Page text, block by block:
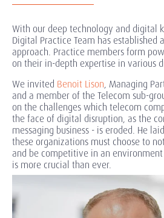
With our deep technology and digital
Digital Practice Team has established
approach. Practice members form
on their in-depth expertise in various
We invited Benoit Lison, Managing
and a member of the Telecom sub-
on the challenges which telecom
the face of digital disruption, as the
messaging business - is eroded. He
these organizations must choose to
and be competitive in an
is more crucial than ever.